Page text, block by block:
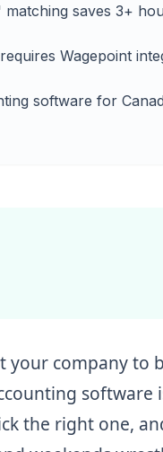
saves 3+
Wagepoint
software for
your company to
software
the right one,